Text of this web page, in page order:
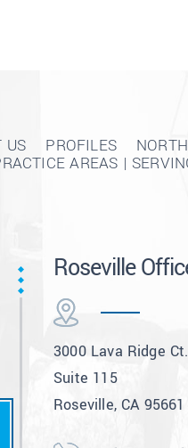
US PROFILES
AREAS |
Roseville
3000 Lava Ridge
Suite 115
Roseville, CA 95661